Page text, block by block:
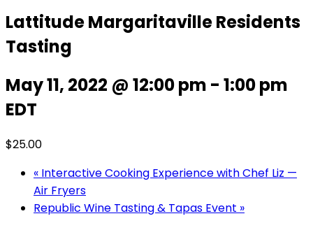
Lattitude Margaritaville Residents
Tasting
May 11, 2022 @ 12:00 pm - 1:00 pm
EDT
$25.00
« Interactive Cooking Experience with Chef Liz —
Air Fryers
Republic Wine Tasting & Tapas Event »